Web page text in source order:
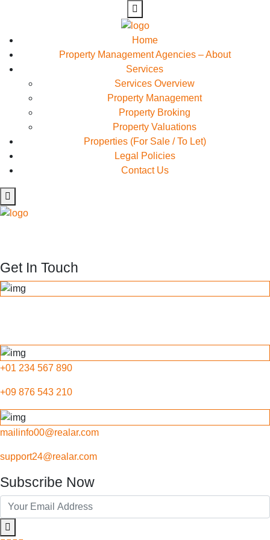
Home
Property Management Agencies – About
Services
Services Overview
Property Management
Property Broking
Property Valuations
Properties (For Sale / To Let)
Legal Policies
Contact Us
Get In Touch
+01 234 567 890
+09 876 543 210
mailinfo00@realar.com
support24@realar.com
Subscribe Now